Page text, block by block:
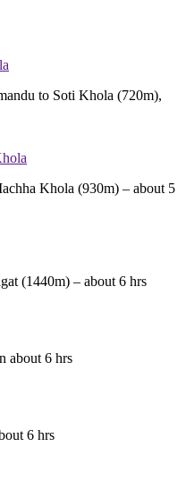
to Soti Khola (720m),
Khola (930m) – about 5
(1440m) – about 6 hrs
about 6 hrs
6 hrs